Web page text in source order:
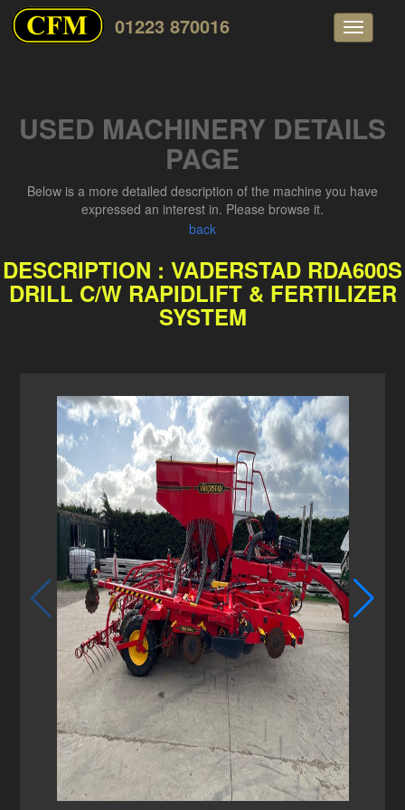
Toggle
01223 870016
USED MACHINERY DETAILS
PAGE
Below is a more detailed description of the machine you have
expressed an interest in. Please browse it.
back
DESCRIPTION : VADERSTAD RDA600S
DRILL C/W RAPIDLIFT & FERTILIZER
SYSTEM
1/6